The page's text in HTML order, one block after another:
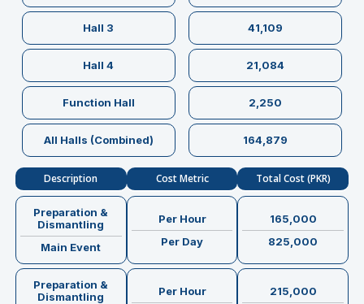
Hall 3
Hall 4
Function Hall
All Halls (Combined)
41,109
21,084
2,250
164,879
Description
Preparation &
Dismantling
Main Event
Preparation &
Dismantling
Cost Metric
Per Hour
Per Day
Per Hour
Total Cost (PKR)
165,000
825,000
215,000